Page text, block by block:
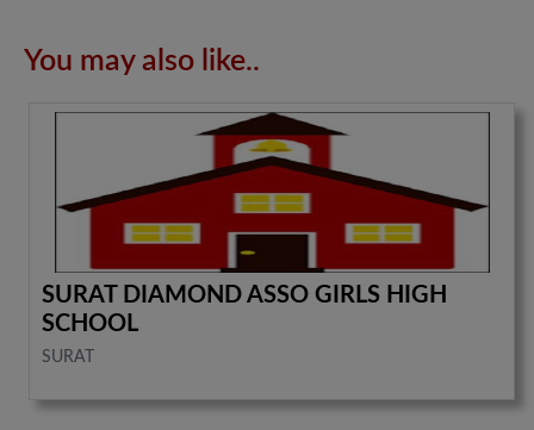
You may also like..
SURAT DIAMOND ASSO GIRLS HIGH
SCHOOL
SURAT